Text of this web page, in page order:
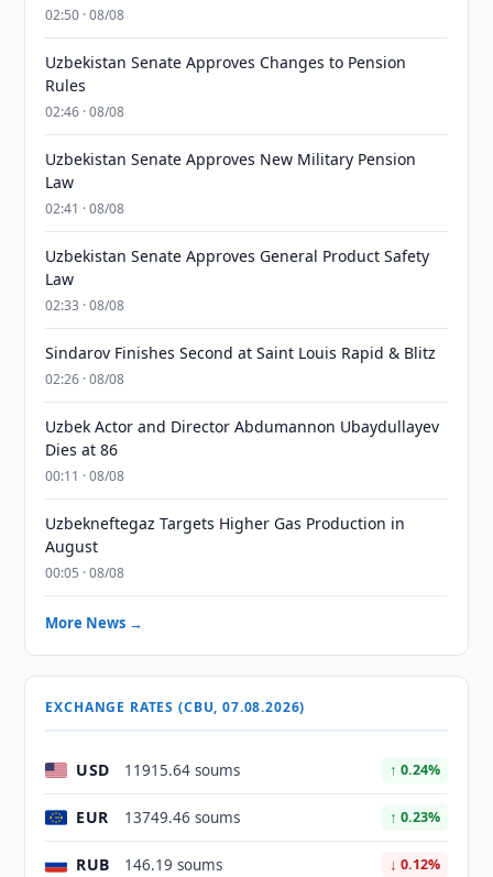
02:50 · 08/08
Uzbekistan Senate Approves Changes to Pension
Rules
02:46 · 08/08
Uzbekistan Senate Approves New Military Pension
Law
02:41 · 08/08
Uzbekistan Senate Approves General Product Safety
Law
02:33 · 08/08
Sindarov Finishes Second at Saint Louis Rapid & Blitz
02:26 · 08/08
Uzbek Actor and Director Abdumannon Ubaydullayev
Dies at 86
00:11 · 08/08
Uzbekneftegaz Targets Higher Gas Production in
August
00:05 · 08/08
More News →
EXCHANGE RATES (CBU, 07.08.2026)
USD 11915.64 soums ↑ 0.24%
EUR 13749.46 soums ↑ 0.23%
RUB 146.19 soums ↓ 0.12%